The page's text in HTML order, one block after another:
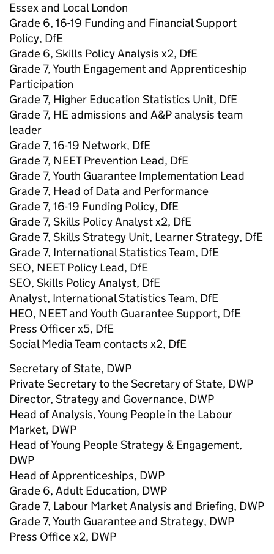
Essex and Local London
Grade 6, 16-19 Funding and Financial Support
Policy, DfE
Grade 6, Skills Policy Analysis x2, DfE
Grade 7, Youth Engagement and Apprenticeship
Participation
Grade 7, Higher Education Statistics Unit, DfE
Grade 7, HE admissions and A&P analysis team
leader
Grade 7, 16-19 Network, DfE
Grade 7, NEET Prevention Lead, DfE
Grade 7, Youth Guarantee Implementation Lead
Grade 7, Head of Data and Performance
Grade 7, 16-19 Funding Policy, DfE
Grade 7, Skills Policy Analyst x2, DfE
Grade 7, Skills Strategy Unit, Learner Strategy, DfE
Grade 7, International Statistics Team, DfE
SEO, NEET Policy Lead, DfE
SEO, Skills Policy Analyst, DfE
Analyst, International Statistics Team, DfE
HEO, NEET and Youth Guarantee Support, DfE
Press Officer x5, DfE
Social Media Team contacts x2, DfE
Secretary of State, DWP
Private Secretary to the Secretary of State, DWP
Director, Strategy and Governance, DWP
Head of Analysis, Young People in the Labour
Market, DWP
Head of Young People Strategy & Engagement,
DWP
Head of Apprenticeships, DWP
Grade 6, Adult Education, DWP
Grade 7, Labour Market Analysis and Briefing, DWP
Grade 7, Youth Guarantee and Strategy, DWP
Press Office x2, DWP